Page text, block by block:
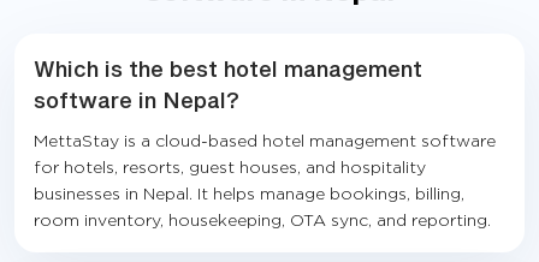
Which is the best hotel management
software in Nepal?
MettaStay is a cloud-based hotel management software
for hotels, resorts, guest houses, and hospitality
businesses in Nepal. It helps manage bookings, billing,
room inventory, housekeeping, OTA sync, and reporting.